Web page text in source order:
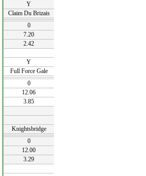
Y
Claim Du Brizais
0
7.20
2.42
Y
Full Force Gale
0
12.06
3.85
Knightsbridge
0
12.00
3.29